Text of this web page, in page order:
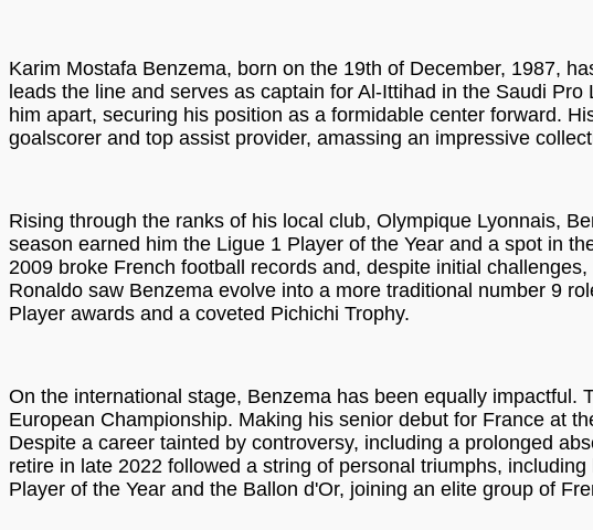
Karim Mostafa Benzema, born on the 19th of December, 1987,
leads the line and serves as captain for Al-Ittihad in the Saudi
him apart, securing his position as a formidable center forward.
goalscorer and top assist provider, amassing an impressive
Rising through the ranks of his local club, Olympique Lyonnais,
season earned him the Ligue 1 Player of the Year and a spot in
2009 broke French football records and, despite initial
Ronaldo saw Benzema evolve into a more traditional number 9
Player awards and a coveted Pichichi Trophy.
On the international stage, Benzema has been equally
European Championship. Making his senior debut for France at
Despite a career tainted by controversy, including a prolonged
retire in late 2022 followed a string of personal triumphs,
Player of the Year and the Ballon d'Or, joining an elite group of